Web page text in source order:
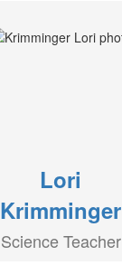
Lori
Krimminger
Science Teacher